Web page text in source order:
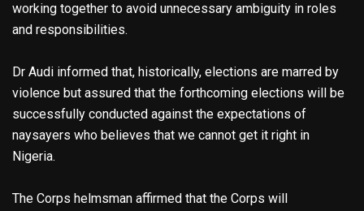
working together to avoid unnecessary ambiguity in roles
and responsibilities.
Dr Audi informed that, historically, elections are marred by
violence but assured that the forthcoming elections will be
successfully conducted against the expectations of
naysayers who believes that we cannot get it right in
Nigeria.
The Corps helmsman affirmed that the Corps will